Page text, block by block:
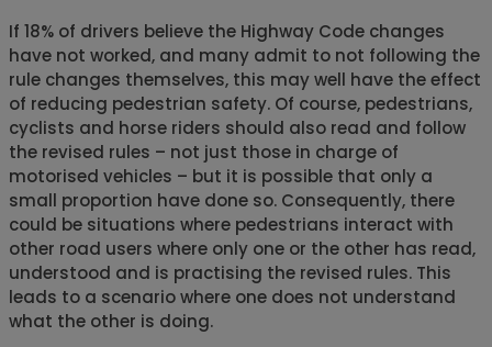
If 18% of drivers believe the Highway Code changes
have not worked, and many admit to not following the
rule changes themselves, this may well have the effect
of reducing pedestrian safety. Of course, pedestrians,
cyclists and horse riders should also read and follow
the revised rules – not just those in charge of
motorised vehicles – but it is possible that only a
small proportion have done so. Consequently, there
could be situations where pedestrians interact with
other road users where only one or the other has read,
understood and is practising the revised rules. This
leads to a scenario where one does not understand
what the other is doing.